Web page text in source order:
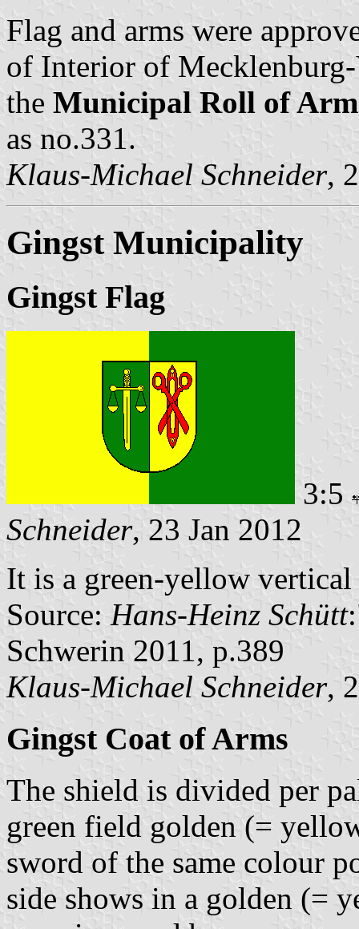
Flag and arms were
of Interior of
the Municipal Roll of
as no.331.
Klaus-Michael Schneider,
Gingst Municipality
Gingst Flag
3:5
Schneider, 23 Jan 2012
It is a green-yellow
Source: Hans-Heinz Schütt
Schwerin 2011, p.389
Klaus-Michael Schneider,
Gingst Coat of Arms
The shield is divided per
green field golden (=
sword of the same colour
side shows in a golden (=